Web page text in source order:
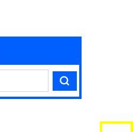
Search